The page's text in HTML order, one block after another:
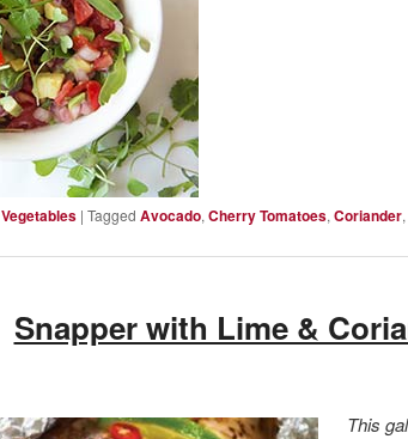
Vegetables | Tagged Avocado,Cherry Tomatoes,Coriander,
Snapper with Lime &
This